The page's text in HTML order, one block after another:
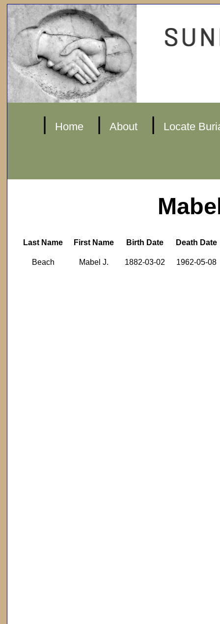
| Home | About | Locate
Last Name First Name Birth Date Death Date
Beach Mabel J. 1882-03-02 1962-05-08